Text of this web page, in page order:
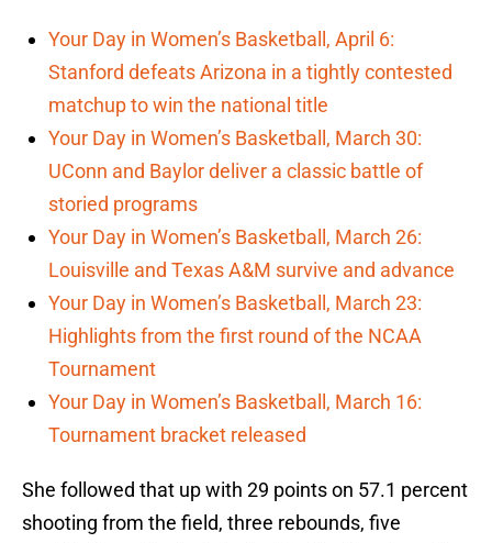
Your Day in Women’s Basketball, April 6:
Stanford defeats Arizona in a tightly contested
matchup to win the national title
Your Day in Women’s Basketball, March 30:
UConn and Baylor deliver a classic battle of
storied programs
Your Day in Women’s Basketball, March 26:
Louisville and Texas A&M survive and advance
Your Day in Women’s Basketball, March 23:
Highlights from the first round of the NCAA
Tournament
Your Day in Women’s Basketball, March 16:
Tournament bracket released
She followed that up with 29 points on 57.1 percent
shooting from the field, three rebounds, five